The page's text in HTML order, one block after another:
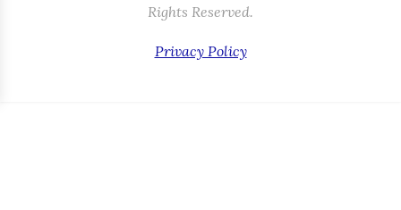
Rights Reserved.
Privacy Policy